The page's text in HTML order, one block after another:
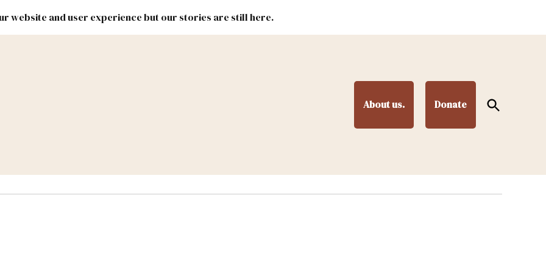
website and user experience but our stories are still here.
About us. Donate
Open
Search
Lands Federal & Congress #NMLEG